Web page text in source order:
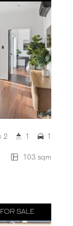
103 sqm
2 1 1
FOR SALE